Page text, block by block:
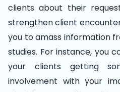
clients about their
strengthen client
you to amass information
studies. For instance, you
your clients getting
involvement with your